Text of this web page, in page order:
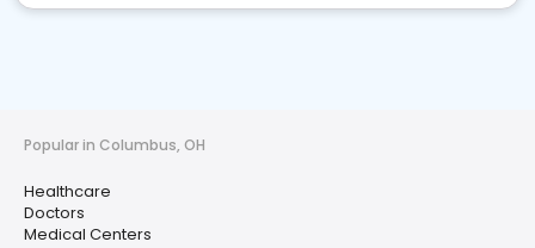
Popular in Columbus, OH
Healthcare
Doctors
Medical Centers